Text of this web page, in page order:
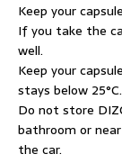
Keep your
If you take the
well.
Keep your
stays below 25°C.
Do not store
bathroom or
the car.